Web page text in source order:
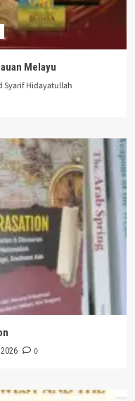
Melayu
Syarif Hidayatullah
0